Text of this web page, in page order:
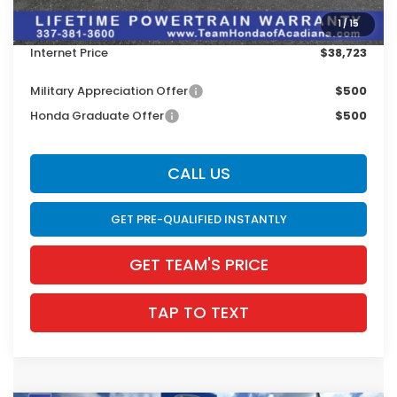
1/15
INTERNET PRICE
$38,287
Internet Price
$38,723
Military Appreciation Offer
$500
Honda Graduate Offer
$500
CALL US
GET PRE-QUALIFIED INSTANTLY
GET TEAM'S PRICE
TAP TO TEXT